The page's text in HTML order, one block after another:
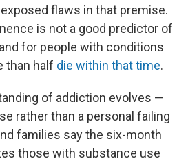
flaws in that premise.
is not a good predictor of
for people with conditions
than half die within that time.
of addiction evolves —
rather than a personal failing
families say the six-month
those with substance use